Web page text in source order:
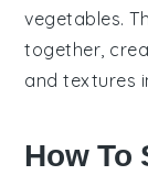
vegetables.
together,
and textures
How To